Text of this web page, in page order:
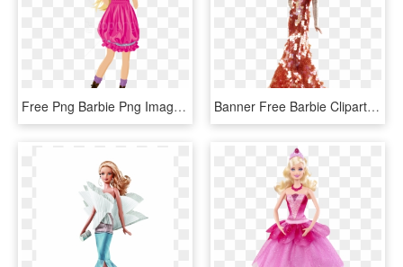
Free Png Barbie Png Images Transparent - Vector Barbie Doll Png, Png Download Banner Free Barbie Clipart Design - Stephen Burrows Alazne Barbie Doll, HD Png Download